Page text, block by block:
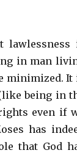
lawlessness
in man
minimized. It
being in
even if
has
that God